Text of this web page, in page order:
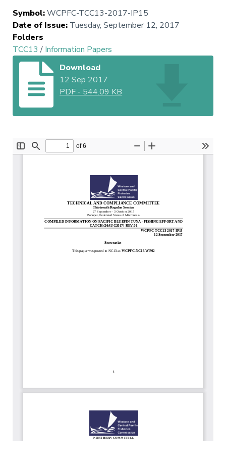
Symbol:WCPFC-TCC13-2017-IP15
Date of Issue: Tuesday, September 12, 2017
Folders
TCC13 / Information Papers
Download
12 Sep 2017
PDF - 544.09 KB